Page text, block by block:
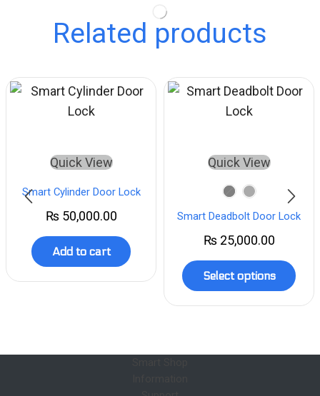
Related products
Quick View
Smart Cylinder Door Lock
₨50,000.00
Add to cart
Quick View
Smart Deadbolt Door Lock
₨25,000.00
Select options